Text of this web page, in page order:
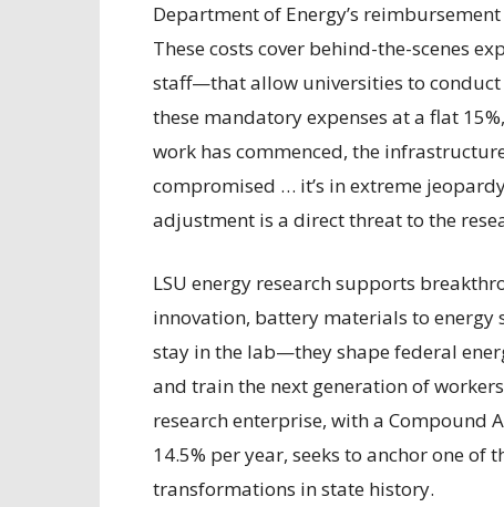
Department of Energy’s
These costs cover behind-the-scenes
staff—that allow universities to
these mandatory expenses at a flat
work has commenced, the
compromised … it’s in extreme
adjustment is a direct threat to the
LSU energy research supports
innovation, battery materials to energy
stay in the lab—they shape federal
and train the next generation of
research enterprise, with a Compound
14.5% per year, seeks to anchor one of
transformations in state history.